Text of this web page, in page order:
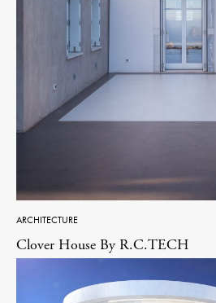
ARCHITECTURE
Clover House By R.C.TECH